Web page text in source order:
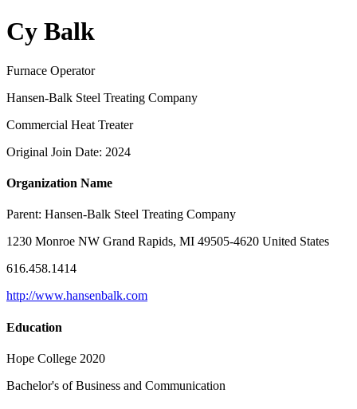
Cy Balk
Furnace Operator
Hansen-Balk Steel Treating Company
Commercial Heat Treater
Original Join Date: 2024
Organization Name
Parent: Hansen-Balk Steel Treating Company
1230 Monroe NW Grand Rapids, MI 49505-4620 United States
616.458.1414
http://www.hansenbalk.com
Education
Hope College 2020
Bachelor's of Business and Communication